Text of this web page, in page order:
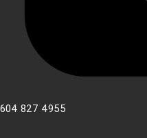
604 827 4955